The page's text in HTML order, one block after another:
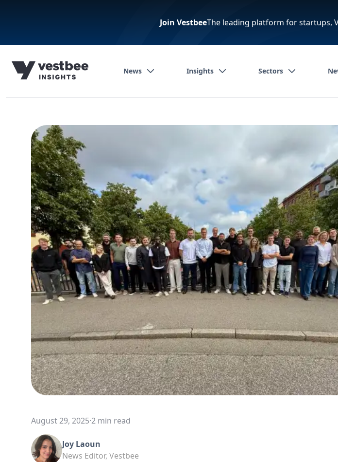
Join VestbeeThe leading platform for startups,
News Insights Sectors
August 29, 2025·2 min read
Joy Laoun
News Editor, Vestbee